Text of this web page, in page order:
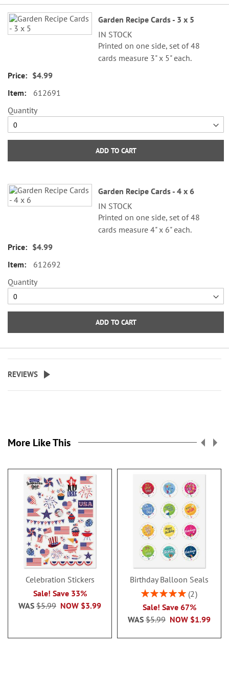
Grouped
product
items
Garden Recipe Cards - 3 x 5
IN STOCK
Printed on one side, set of 48
cards measure 3" x 5" each.
$4.99
612691
Quantity
ADD TO CART
Garden Recipe Cards - 4 x 6
IN STOCK
Printed on one side, set of 48
cards measure 4" x 6" each.
$4.99
612692
Quantity
ADD TO CART
REVIEWS
More Like This
Celebration Stickers
Sale! Save 33%
NOW $3.99
WAS $5.99
Birthday Balloon Seals
Rating:
2
Sale! Save 67%
NOW $1.99
WAS $5.99